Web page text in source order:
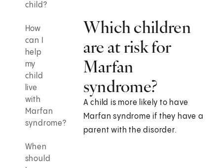
child?
How
can I
help
my
child
live
with
Marfan
syndrome?
When
should
Which children
are at risk for
Marfan
syndrome?
A child is more likely to have
Marfan syndrome if they have a
parent with the disorder.